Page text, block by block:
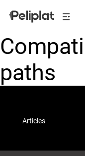
paths
Articles